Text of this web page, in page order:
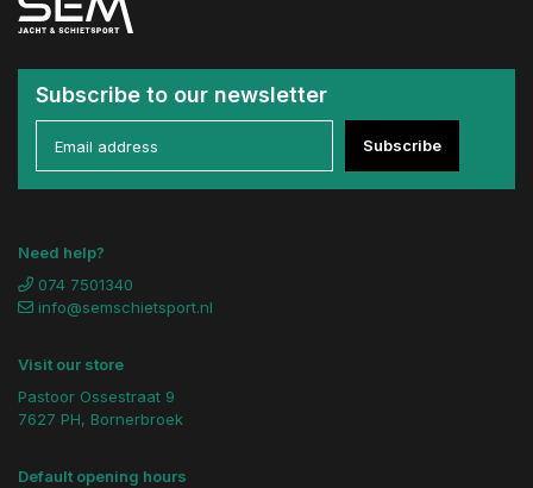
Subscribe to our newsletter
Subscribe
Need help?
074 7501340
info@semschietsport.nl
Visit our store
Pastoor Ossestraat 9
7627 PH, Bornerbroek
Default opening hours